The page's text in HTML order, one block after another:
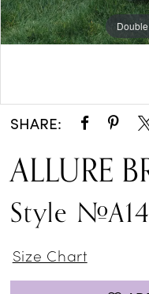
SHARE:
ALLURE
Style
Size Chart